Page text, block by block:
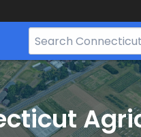
Search
Bar
for
CT.gov